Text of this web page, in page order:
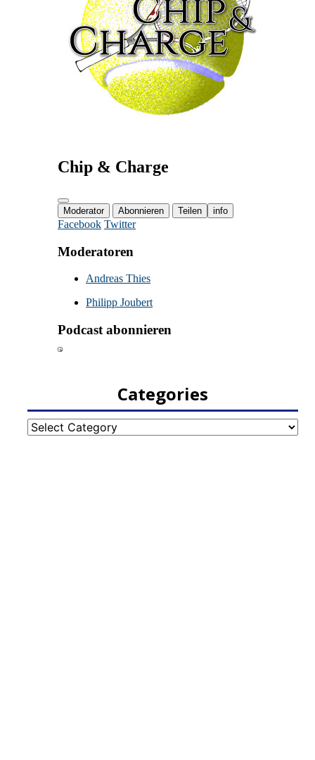
Categories
Categories